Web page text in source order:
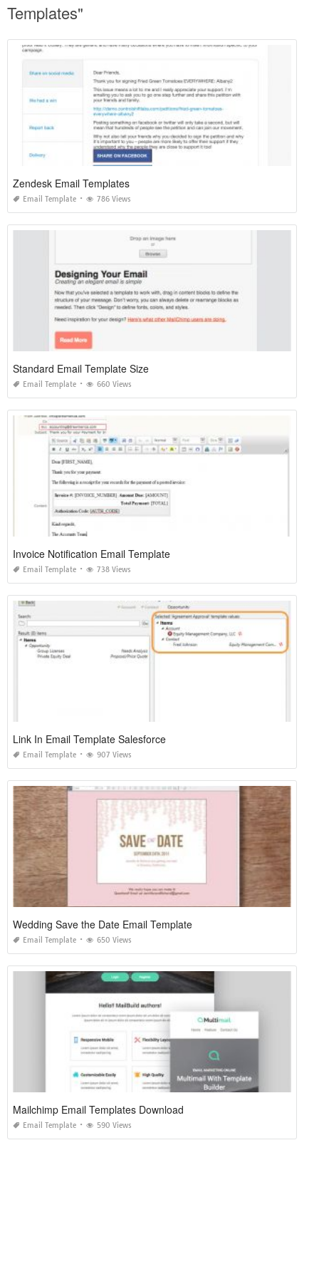
Templates"
Zendesk Email Templates
Email Template 786 Views
Standard Email Template Size
Email Template 660 Views
Invoice Notification Email Template
Email Template 738 Views
Link In Email Template Salesforce
Email Template 907 Views
Wedding Save the Date Email Template
Email Template 650 Views
Mailchimp Email Templates Download
Email Template 590 Views